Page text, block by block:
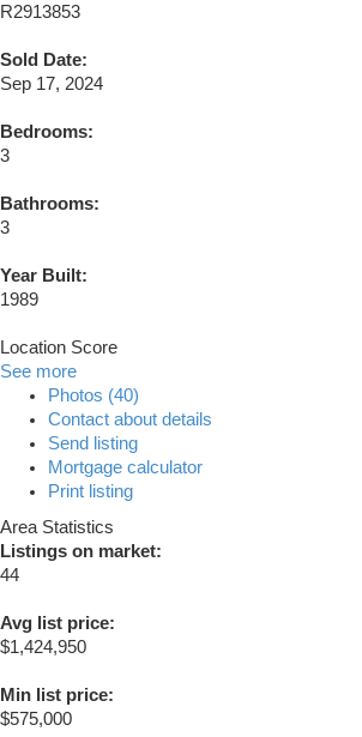
R2913853
Sold Date:
Sep 17, 2024
Bedrooms:
3
Bathrooms:
3
Year Built:
1989
Location Score
See more
Photos (40)
Contact about details
Send listing
Mortgage calculator
Print listing
Area Statistics
Listings on market:
44
Avg list price:
$1,424,950
Min list price:
$575,000